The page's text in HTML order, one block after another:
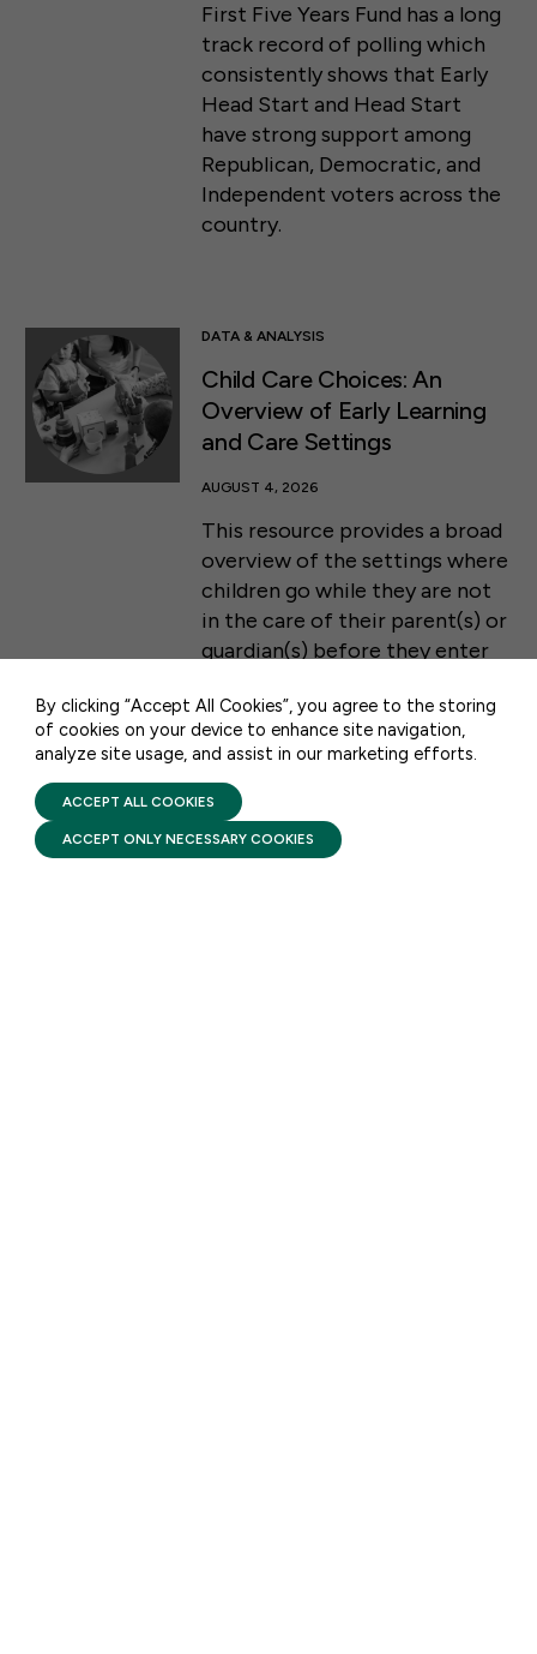
First Five Years Fund has a long
track record of polling which
consistently shows that Early
Head Start and Head Start
have strong support among
Republican, Democratic, and
Independent voters across the
country.
DATA & ANALYSIS
Child Care Choices: An
Overview of Early Learning
and Care Settings
AUGUST 4, 2026
This resource provides a broad
overview of the settings where
children go while they are not
in the care of their parent(s) or
guardian(s) before they enter
system.
REPORT HIGHLIGHTS
New Brookings Report: Child
WASHINGTON, DC 20001
PRIVACY POLICY
FIRST FIVE YEARS FUND © 2026
By clicking “Accept All Cookies”, you agree to the storing
of cookies on your device to enhance site navigation,
analyze site usage, and assist in our marketing efforts.
ACCEPT ALL COOKIES
ACCEPT ONLY NECESSARY COOKIES